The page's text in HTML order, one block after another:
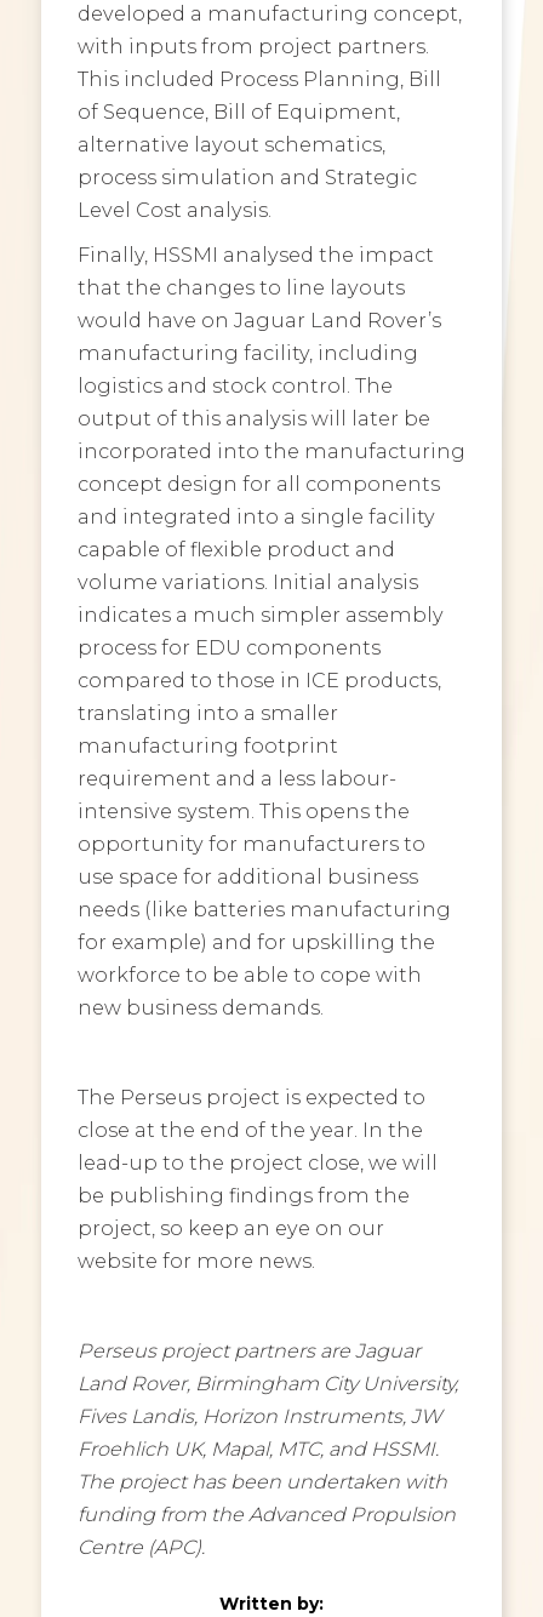
developed a manufacturing concept,
with inputs from project partners.
This included Process Planning, Bill
of Sequence, Bill of Equipment,
alternative layout schematics,
process simulation and Strategic
Level Cost analysis.
Finally, HSSMI analysed the impact
that the changes to line layouts
would have on Jaguar Land Rover’s
manufacturing facility, including
logistics and stock control. The
output of this analysis will later be
incorporated into the manufacturing
concept design for all components
and integrated into a single facility
capable of flexible product and
volume variations. Initial analysis
indicates a much simpler assembly
process for EDU components
compared to those in ICE products,
translating into a smaller
manufacturing footprint
requirement and a less labour-
intensive system. This opens the
opportunity for manufacturers to
use space for additional business
needs (like batteries manufacturing
for example) and for upskilling the
workforce to be able to cope with
new business demands.
The Perseus project is expected to
close at the end of the year. In the
lead-up to the project close, we will
be publishing findings from the
project, so keep an eye on our
website for more news.
Perseus project partners are Jaguar
Land Rover, Birmingham City University,
Fives Landis, Horizon Instruments, JW
Froehlich UK, Mapal, MTC, and HSSMI.
The project has been undertaken with
funding from the Advanced Propulsion
Centre (APC).
Written by: